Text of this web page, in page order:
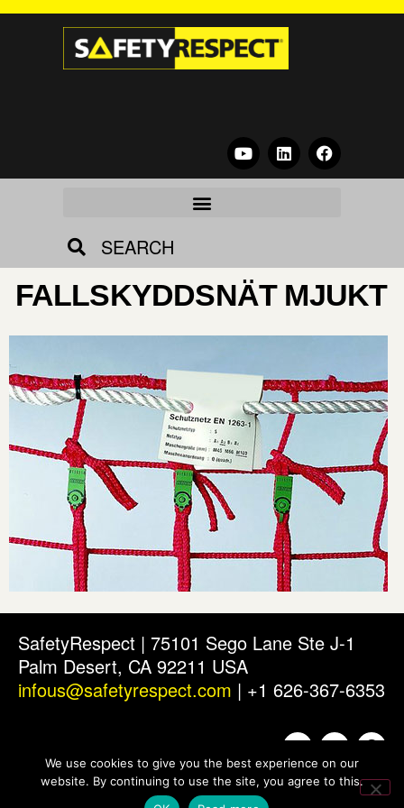
SEARCH
FALLSKYDDSNÄT MJUKT
SafetyRespect | 75101 Sego Lane Ste J-1
Palm Desert, CA 92211 USA
infous@safetyrespect.com | +1 626-367-6353
We use cookies to give you the best experience on our
website. By continuing to use the site, you agree to this.